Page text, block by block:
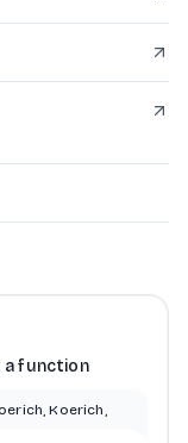
function
Koerich,